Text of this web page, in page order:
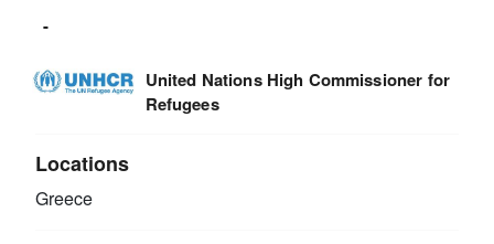
-
United Nations High Commissioner for
Refugees
Locations
Greece